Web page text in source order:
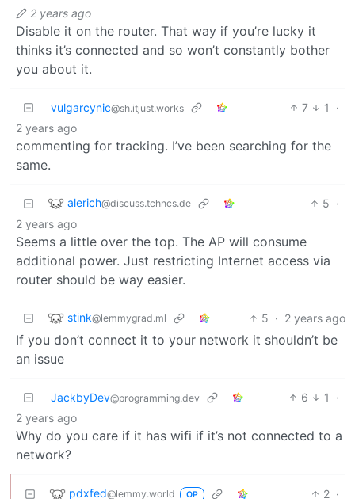
2 years ago
Disable it on the router. That way if you’re lucky it
thinks it’s connected and so won’t constantly bother
you about it.
vulgarcynic@sh.itjust.works 7 1
·
2 years ago
commenting for tracking. I’ve been searching for the
same.
alerich@discuss.tchncs.de 5 ·
2 years ago
Seems a little over the top. The AP will consume
additional power. Just restricting Internet access via
router should be way easier.
stink@lemmygrad.ml 5 · 2 years ago
If you don’t connect it to your network it shouldn’t be
an issue
JackbyDev@programming.dev 6 1
·
2 years ago
Why do you care if it has wifi if it’s not connected to a
network?
pdxfed@lemmy.world OP 2 ·